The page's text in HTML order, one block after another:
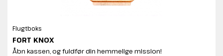
Flugtboks
FORT KNOX
Åbn kassen, og fuldfør din hemmelige mission!